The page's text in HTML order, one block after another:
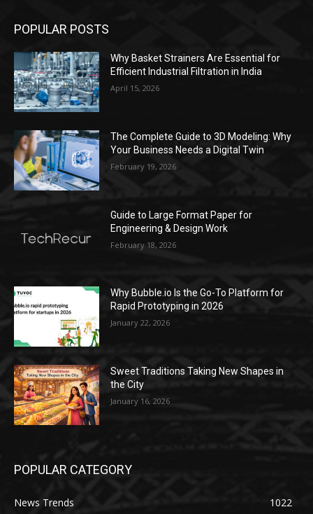
POPULAR POSTS
Why Basket Strainers Are Essential for
Efficient Industrial Filtration in India
April 15, 2026
The Complete Guide to 3D Modeling: Why
Your Business Needs a Digital Twin
February 19, 2026
Guide to Large Format Paper for
Engineering & Design Work
February 18, 2026
Why Bubble.io Is the Go-To Platform for
Rapid Prototyping in 2026
January 22, 2026
Sweet Traditions Taking New Shapes in
the City
January 16, 2026
POPULAR CATEGORY
News Trends
1022